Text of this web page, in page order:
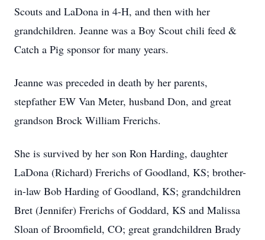
Scouts and LaDona in 4-H, and then with her
grandchildren. Jeanne was a Boy Scout chili feed &
Catch a Pig sponsor for many years.
Jeanne was preceded in death by her parents,
stepfather EW Van Meter, husband Don, and great
grandson Brock William Frerichs.
She is survived by her son Ron Harding, daughter
LaDona (Richard) Frerichs of Goodland, KS; brother-
in-law Bob Harding of Goodland, KS; grandchildren
Bret (Jennifer) Frerichs of Goddard, KS and Malissa
Sloan of Broomfield, CO; great grandchildren Brady